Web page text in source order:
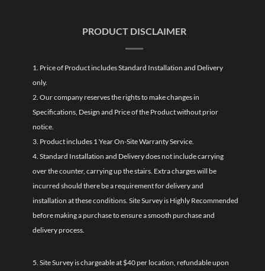
PRODUCT DISCLAIMER
1. Price of Product includes Standard Installation and Delivery
only.
2. Our company reserves the rights to make changes in
Specifications, Design and Price of the Product without prior
notice.
3. Product includes 1 Year On-Site Warranty Service.
4. Standard Installation and Delivery does not include carrying
over the counter, carrying up the stairs. Extra charges will be
incurred should there be a requirement for delivery and
installation at these conditions. Site Survey is Highly Recommended
before making a purchase to ensure a smooth purchase and
delivery process.
5. Site Survey is chargeable at $40 per location, refundable upon